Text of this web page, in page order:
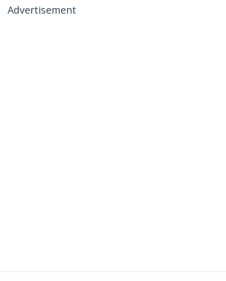
Advertisement